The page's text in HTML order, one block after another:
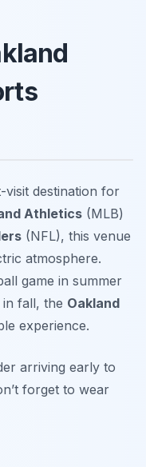
visit destination for
Athletics (MLB)
(NFL), this venue
atmosphere.
game in summer
fall, the Oakland
experience.
arriving early to
forget to wear